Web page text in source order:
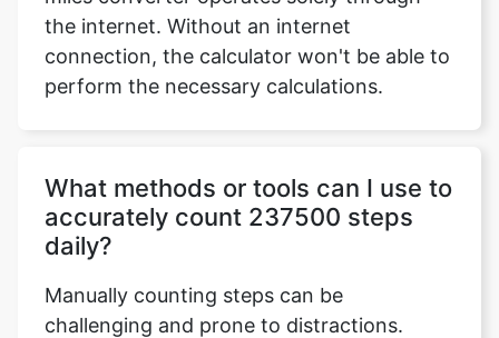
the internet. Without an internet
connection, the calculator won't be able to
perform the necessary calculations.
What methods or tools can I use to
accurately count 237500 steps
daily?
Manually counting steps can be
challenging and prone to distractions.